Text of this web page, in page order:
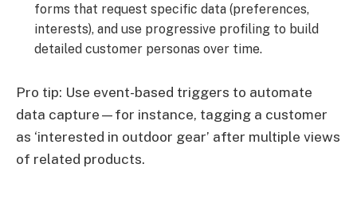
forms that request specific data (preferences,
interests), and use progressive profiling to build
detailed customer personas over time.
Pro tip: Use event-based triggers to automate
data capture—for instance, tagging a customer
as ‘interested in outdoor gear’ after multiple views
of related products.